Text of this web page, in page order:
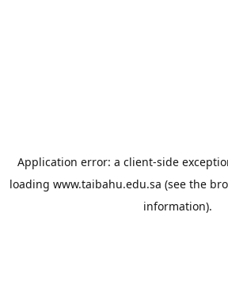
Application error: a client-side
loading www.taibahu.edu.sa (see the
information).